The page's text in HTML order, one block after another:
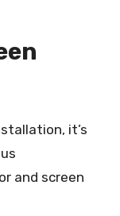
it’s
and screen